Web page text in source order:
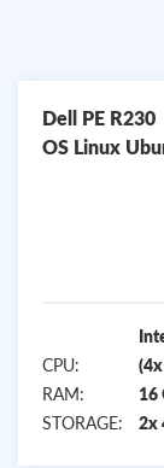
Dell PE R230
OS Linux
CPU:
RAM:
16
STORAGE:
2x